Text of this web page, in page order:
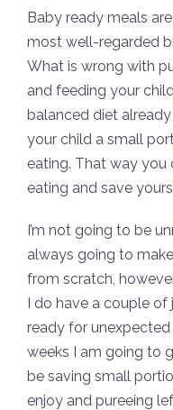
Baby ready meals
most well-regarded
What is wrong with
and feeding your
balanced diet
your child a small
eating. That way you
eating and save
I’m not going to be
always going to
from scratch,
I do have a couple of
ready for
weeks I am going to
be saving small
enjoy and pureeing